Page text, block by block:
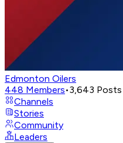
Edmonton Oilers
448 Members•3,643 Posts
Channels
Stories
Community
Leaders